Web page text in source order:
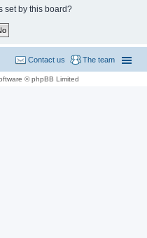
set by this board?
The team
Contact us
© phpBB Limited